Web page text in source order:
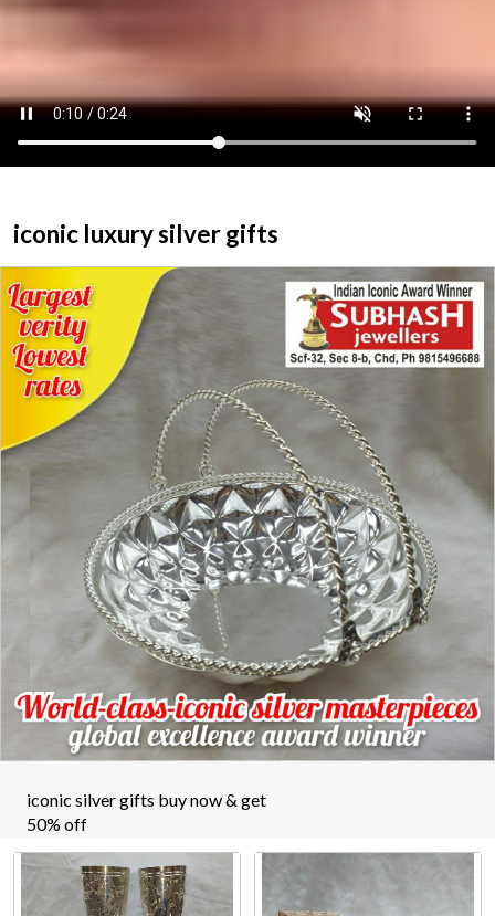
HOME CATEGORY CONTACT US
ABOUT US
iconic luxury silver gifts
iconic silver gifts buy now & get
50% off